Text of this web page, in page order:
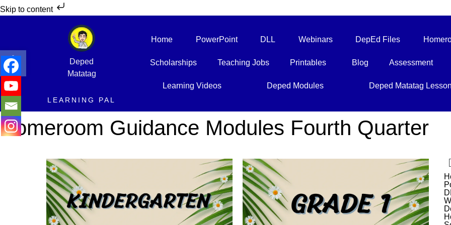
Skip to content
Deped
Matatag
LEARNING PAL
Home PowerPoint DLL Webinars DepEd Files
Scholarships Teaching Jobs Printables Blog Assessment
Learning Videos Deped Modules Deped Matatag
Homeroom Guidance Modules Fourth Quarter
Open toolbar